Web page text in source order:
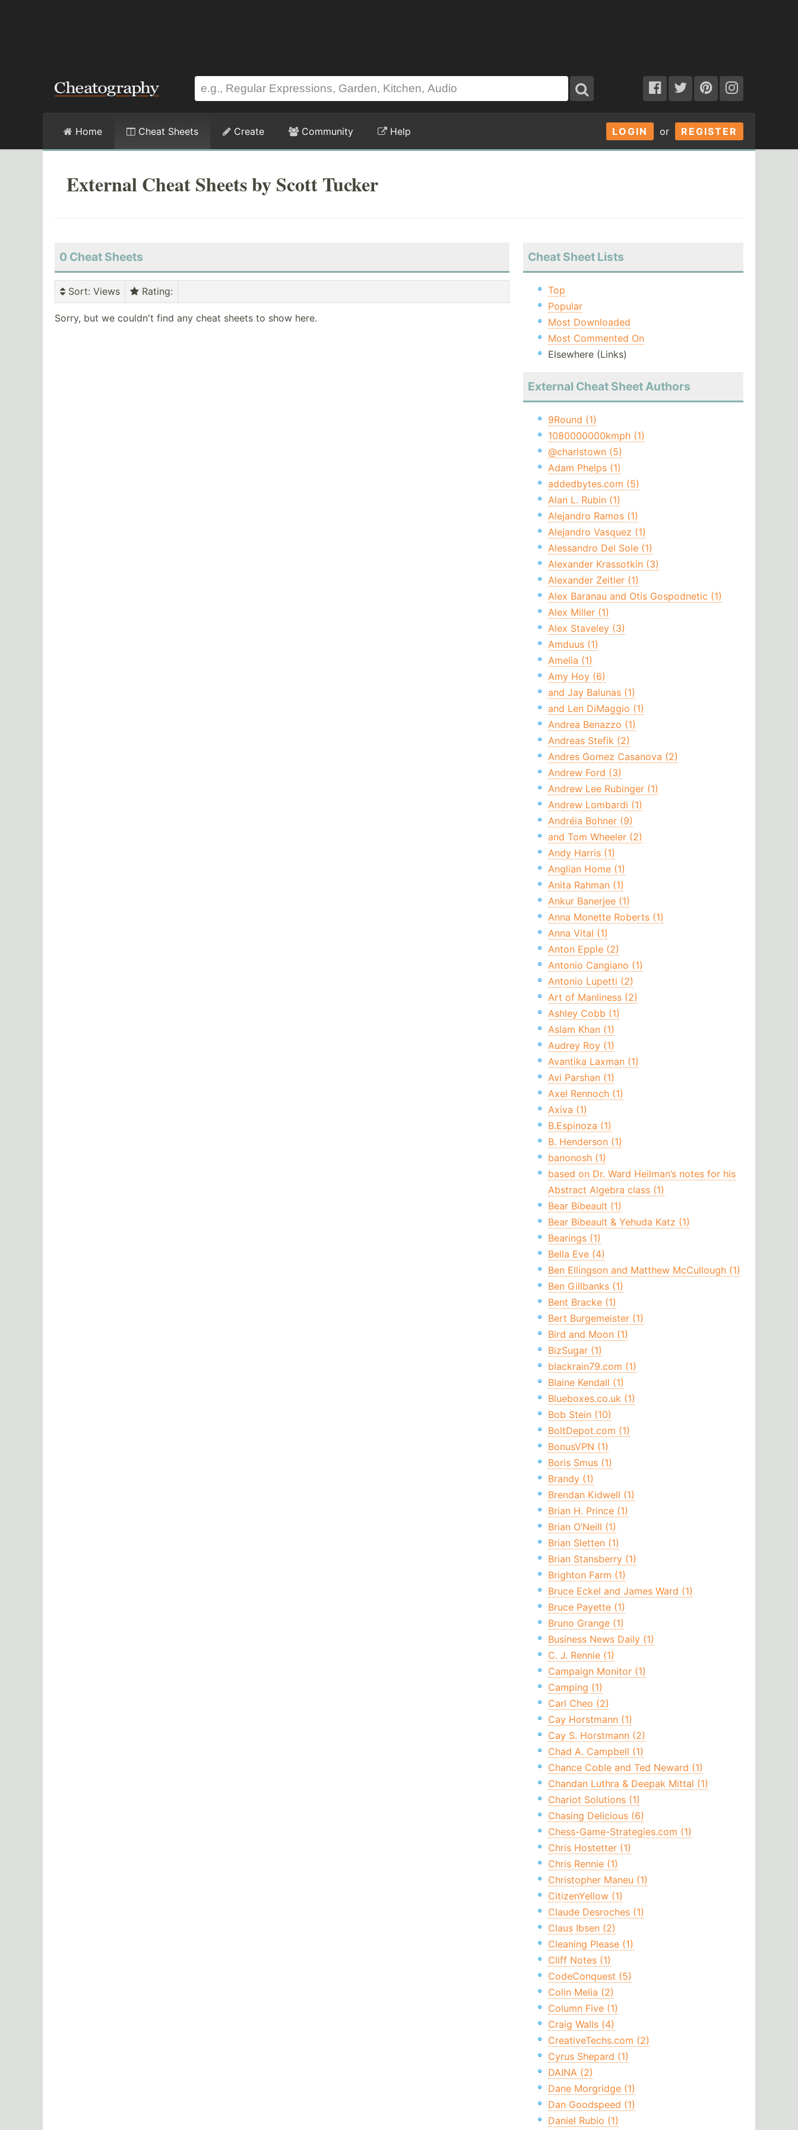
LOGIN or REGISTER
Home Cheat Sheets Create Community Help
External Cheat Sheets by Scott Tucker
0 Cheat Sheets
Sort: Views Rating:
Sorry, but we couldn't find any cheat sheets to show here.
Cheat Sheet Lists
Top
Popular
Most Downloaded
Most Commented On
Elsewhere (Links)
External Cheat Sheet Authors
9Round (1)
1080000000kmph (1)
@charlstown (5)
Adam Phelps (1)
addedbytes.com (5)
Alan L. Rubin (1)
Alejandro Ramos (1)
Alejandro Vasquez (1)
Alessandro Del Sole (1)
Alexander Krassotkin (3)
Alexander Zeitler (1)
Alex Baranau and Otis Gospodnetic (1)
Alex Miller (1)
Alex Staveley (3)
Amduus (1)
Amelia (1)
Amy Hoy (6)
and Jay Balunas (1)
and Len DiMaggio (1)
Andrea Benazzo (1)
Andreas Stefik (2)
Andres Gomez Casanova (2)
Andrew Ford (3)
Andrew Lee Rubinger (1)
Andrew Lombardi (1)
Andréia Bohner (9)
and Tom Wheeler (2)
Andy Harris (1)
Anglian Home (1)
Anita Rahman (1)
Ankur Banerjee (1)
Anna Monette Roberts (1)
Anna Vital (1)
Anton Epple (2)
Antonio Cangiano (1)
Antonio Lupetti (2)
Art of Manliness (2)
Ashley Cobb (1)
Aslam Khan (1)
Audrey Roy (1)
Avantika Laxman (1)
Avi Parshan (1)
Axel Rennoch (1)
Axiva (1)
B.Espinoza (1)
B. Henderson (1)
banonosh (1)
based on Dr. Ward Heilman’s notes for his
Abstract Algebra class (1)
Bear Bibeault (1)
Bear Bibeault & Yehuda Katz (1)
Bearings (1)
Bella Eve (4)
Ben Ellingson and Matthew McCullough (1)
Ben Gillbanks (1)
Bent Bracke (1)
Bert Burgemeister (1)
Bird and Moon (1)
BizSugar (1)
blackrain79.com (1)
Blaine Kendall (1)
Blueboxes.co.uk (1)
Bob Stein (10)
BoltDepot.com (1)
BonusVPN (1)
Boris Smus (1)
Brandy (1)
Brendan Kidwell (1)
Brian H. Prince (1)
Brian O’Neill (1)
Brian Sletten (1)
Brian Stansberry (1)
Brighton Farm (1)
Bruce Eckel and James Ward (1)
Bruce Payette (1)
Bruno Grange (1)
Business News Daily (1)
C. J. Rennie (1)
Campaign Monitor (1)
Camping (1)
Carl Cheo (2)
Cay Horstmann (1)
Cay S. Horstmann (2)
Chad A. Campbell (1)
Chance Coble and Ted Neward (1)
Chandan Luthra & Deepak Mittal (1)
Chariot Solutions (1)
Chasing Delicious (6)
Chess-Game-Strategies.com (1)
Chris Hostetter (1)
Chris Rennie (1)
Christopher Maneu (1)
CitizenYellow (1)
Claude Desroches (1)
Claus Ibsen (2)
Cleaning Please (1)
Cliff Notes (1)
CodeConquest (5)
Colin Melia (2)
Column Five (1)
Craig Walls (4)
CreativeTechs.com (2)
Cyrus Shepard (1)
DAINA (2)
Dane Morgridge (1)
Dan Goodspeed (1)
Daniel Rubio (1)